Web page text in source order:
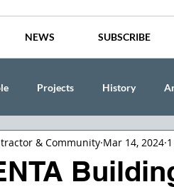
NEWS SUBSCRIBE
Projects History
& Hanson CINDY AND MIKE
& Community Mar 14, 2024